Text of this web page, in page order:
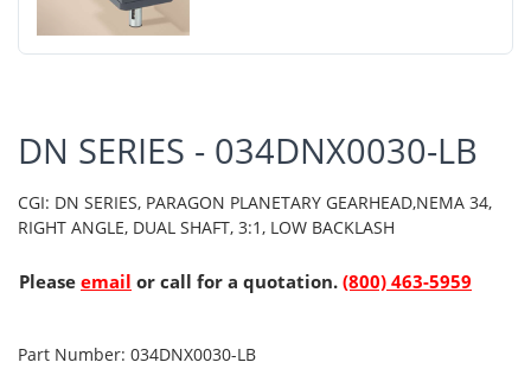
DN SERIES - 034DNX0030-LB
CGI: DN SERIES, PARAGON PLANETARY GEARHEAD,NEMA 34,
RIGHT ANGLE, DUAL SHAFT, 3:1, LOW BACKLASH
Please email or call for a quotation. (800) 463-5959
Part Number: 034DNX0030-LB